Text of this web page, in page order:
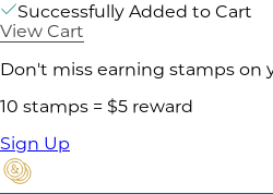
Successfully Added to Cart
View Cart
Don't miss earning stamps on
10 stamps = $5 reward
Sign Up